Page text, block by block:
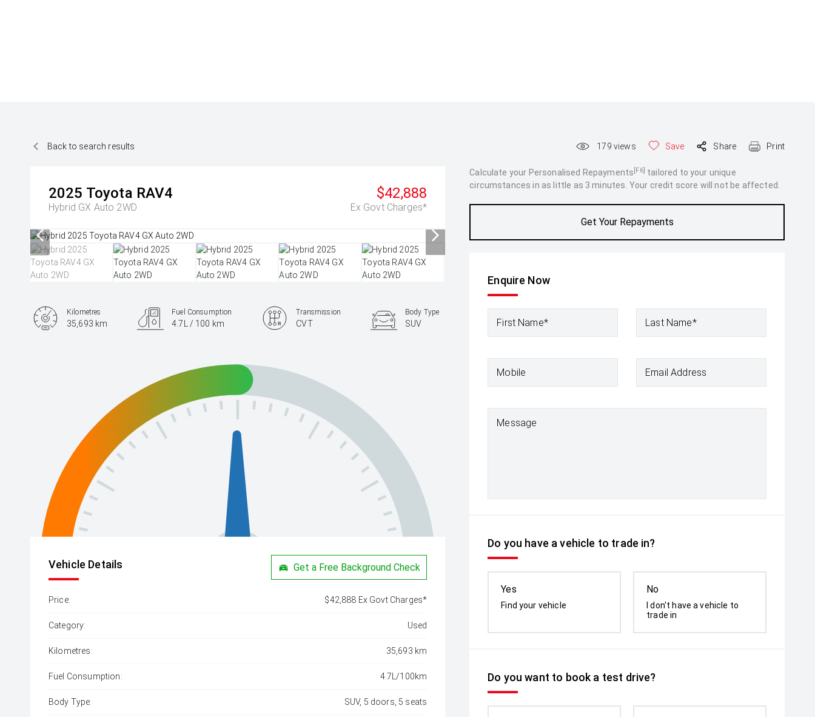
Back to search results 179 views Save Share Print
2025 Toyota RAV4
Hybrid GX Auto 2WD
$42,888
Ex Govt Charges*
Calculate your Personalised Repayments [F6] tailored to your unique
circumstances in as little as 3 minutes. Your credit score will not be affected.
Get Your Repayments
Enquire Now
First Name* Last Name*
Mobile Email Address
Message
Do you have a vehicle to trade in?
Yes
Find your vehicle
No
I don't have a vehicle to
trade in
Do you want to book a test drive?
Kilometres
35,693 km
Fuel Consumption
4.7L / 100 km
Transmission
CVT
Body Type
SUV
Vehicle Details Get a Free Background Check
Price: $42,888 Ex Govt Charges*
Category: Used
Kilometres: 35,693 km
Fuel Consumption: 4.7L/100km
Body Type: SUV, 5 doors, 5 seats